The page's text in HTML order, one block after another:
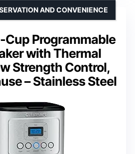
Cup Programmable
with Thermal
Strength Control,
– Stainless Steel
AND CONVENIENCE